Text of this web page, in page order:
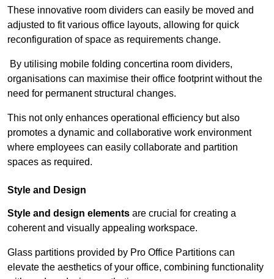
These innovative room dividers can easily be moved and
adjusted to fit various office layouts, allowing for quick
reconfiguration of space as requirements change.
By utilising mobile folding concertina room dividers,
organisations can maximise their office footprint without the
need for permanent structural changes.
This not only enhances operational efficiency but also
promotes a dynamic and collaborative work environment
where employees can easily collaborate and partition
spaces as required.
Style and Design
Style and design elements are crucial for creating a
coherent and visually appealing workspace.
Glass partitions provided by Pro Office Partitions can
elevate the aesthetics of your office, combining functionality